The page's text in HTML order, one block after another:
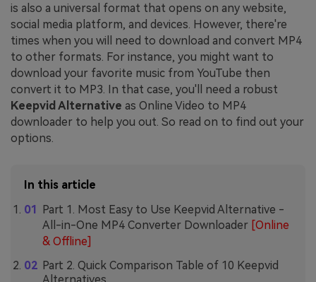
is also a universal format that opens on any website,
social media platform, and devices. However, there're
times when you will need to download and convert MP4
to other formats. For instance, you might want to
download your favorite music from YouTube then
convert it to MP3. In that case, you'll need a robust
Keepvid Alternative as Online Video to MP4
downloader to help you out. So read on to find out your
options.
In this article
Part 1. Most Easy to Use Keepvid Alternative -
All-in-One MP4 Converter Downloader [Online
& Offline]
Part 2. Quick Comparison Table of 10 Keepvid